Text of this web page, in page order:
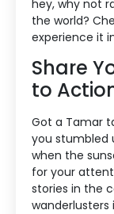
hey, why not
the world?
experience it
Share
to
Got a Tamar
you stumbled
when the
for your
stories in the